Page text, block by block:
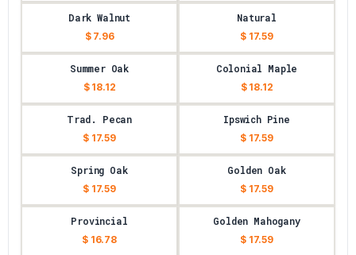
Dark Walnut
$ 7.96
Natural
$ 17.59
Summer Oak
$ 18.12
Colonial Maple
$ 18.12
Trad. Pecan
$ 17.59
Ipswich Pine
$ 17.59
Spring Oak
$ 17.59
Golden Oak
$ 17.59
Provincial
$ 16.78
Golden Mahogany
$ 17.59